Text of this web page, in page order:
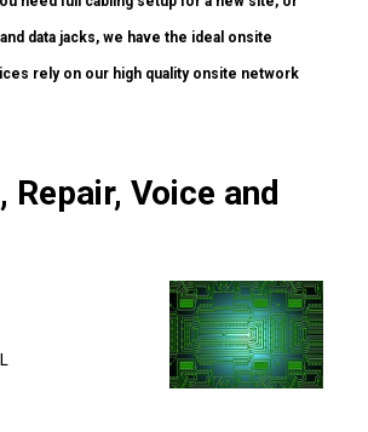
data jacks, we have the ideal onsite
rely on our high quality onsite network
Voice and